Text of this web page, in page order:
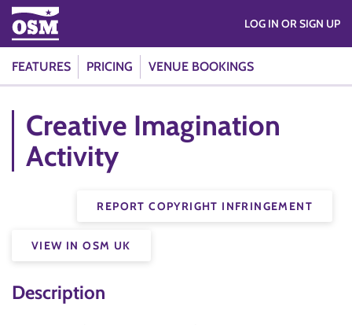
FEATURES PRICING VENUE BOOKINGS
LOG IN OR SIGN UP
Creative Imagination
Activity
REPORT COPYRIGHT INFRINGEMENT
VIEW IN OSM UK
Description